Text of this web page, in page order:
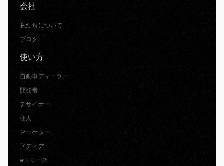
会社
私たちについて
ブログ
使い方
自動車ディーラー
開発者
デザイナー
個人
マーケター
メディア
eコマース